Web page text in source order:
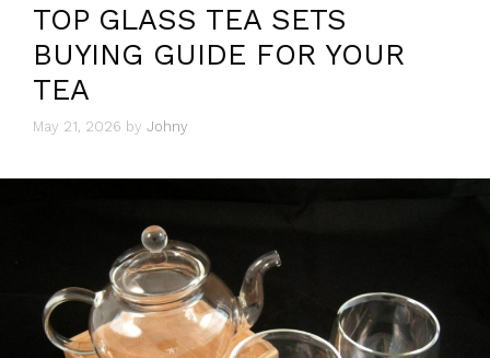
TOP GLASS TEA SETS
BUYING GUIDE FOR YOUR
TEA
May 21, 2026 by Johny